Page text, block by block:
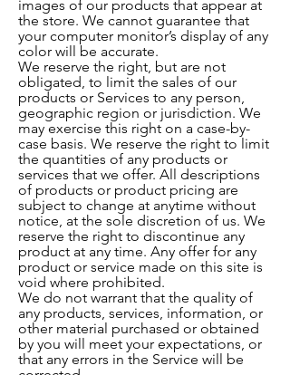
images of our products that appear at
the store. We cannot guarantee that
your computer monitor’s display of any
color will be accurate.
We reserve the right, but are not
obligated, to limit the sales of our
products or Services to any person,
geographic region or jurisdiction. We
may exercise this right on a case-by-
case basis. We reserve the right to limit
the quantities of any products or
services that we offer. All descriptions
of products or product pricing are
subject to change at anytime without
notice, at the sole discretion of us. We
reserve the right to discontinue any
product at any time. Any offer for any
product or service made on this site is
void where prohibited.
We do not warrant that the quality of
any products, services, information, or
other material purchased or obtained
by you will meet your expectations, or
that any errors in the Service will be